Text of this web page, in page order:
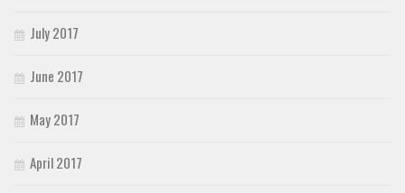
July 2017
June 2017
May 2017
April 2017